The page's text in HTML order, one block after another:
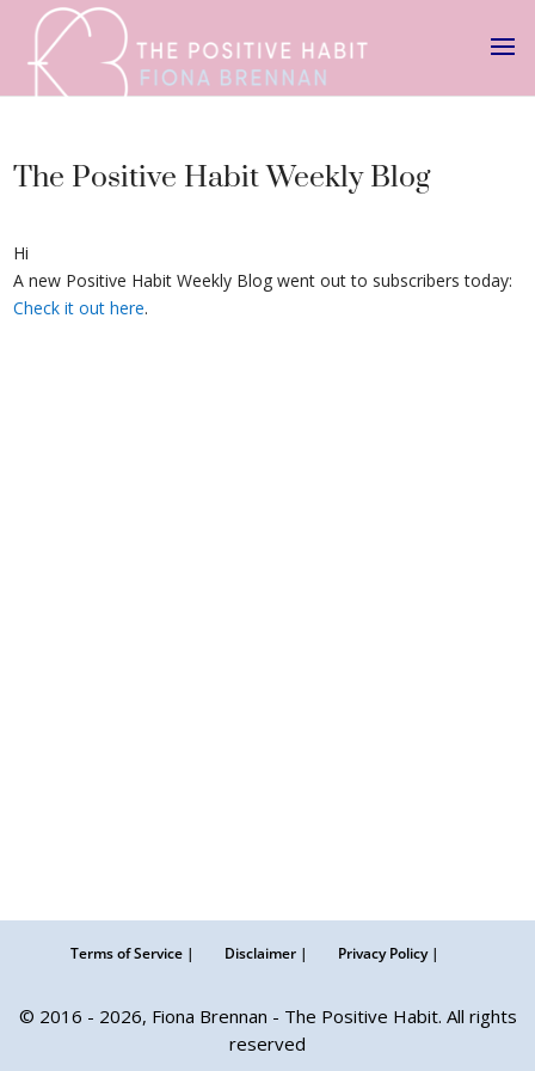
The Positive Habit Weekly Blog
Hi
A new Positive Habit Weekly Blog went out to subscribers today:
Check it out here.
Terms of Service | Disclaimer | Privacy Policy |
© 2016 - 2026, Fiona Brennan - The Positive Habit. All rights
reserved